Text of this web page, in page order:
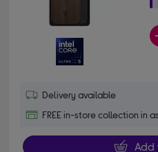
Delivery available
FREE in-store collection in
Add